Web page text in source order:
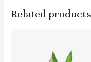
Related products